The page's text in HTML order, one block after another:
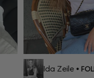
Ida Zeile•